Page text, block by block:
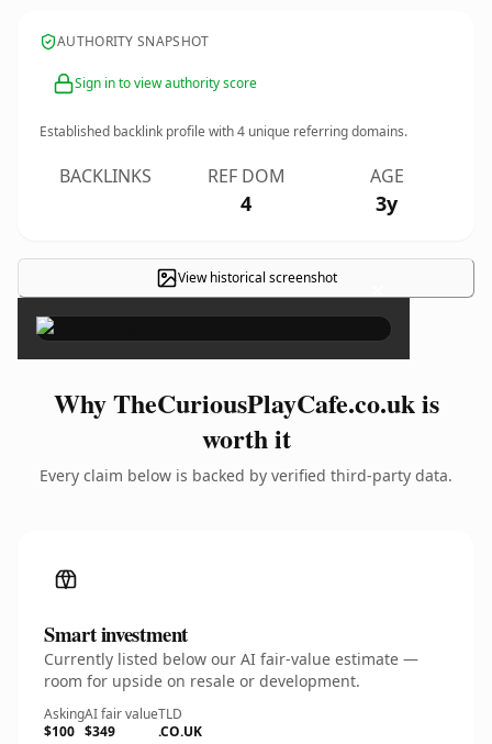
AUTHORITY SNAPSHOT
Sign in to view authority score
Established backlink profile with4 unique referring domains.
BACKLINKS REF DOM
4
AGE
3y
View historical screenshot ×
Why TheCuriousPlayCafe.co.uk is
worth it
Every claim below is backed by verified third-party data.
Smart investment
Currently listed below our AI fair-value estimate —
room for upside on resale or development.
Asking
$100
AI fair value
$349
TLD
.CO.UK